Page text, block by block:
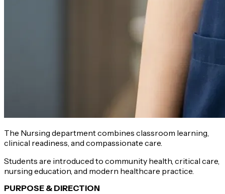
The Nursing department combines classroom learning,
clinical readiness, and compassionate care.
Students are introduced to community health, critical care,
nursing education, and modern healthcare practice.
PURPOSE & DIRECTION